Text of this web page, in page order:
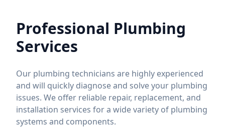
Professional Plumbing
Services
Our plumbing technicians are highly experienced
and will quickly diagnose and solve your plumbing
issues. We offer reliable repair, replacement, and
installation services for a wide variety of plumbing
systems and components.